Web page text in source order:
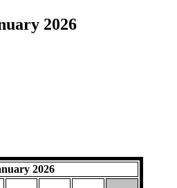
2026
2026